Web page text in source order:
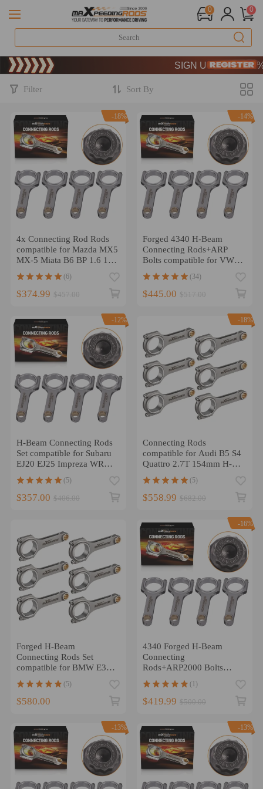
0 0
Limited-Time 20th
SIGN UP & GET 10% OFF
Limited-Time 20th
SIGN UP & GET 10% OFF
Filter Sort By
-18%
4x Connecting Rod Rods
compatible for Mazda MX5
MX-5 Miata B6 BP 1.6 1.8
(6)
$374.99 $457.00
-14%
Forged 4340 H-Beam
Connecting Rods+ARP
Bolts compatible for VW
TT Quattro 20mm
(34)
$445.00 $517.00
-12%
H-Beam Connecting Rods
Set compatible for Subaru
EJ20 EJ25 Impreza WRX
STI 5.137
(5)
$357.00 $406.00
-18%
Connecting Rods
compatible for Audi B5 S4
Quattro 2.7T 154mm H-
Beam Conrods ARP 2000
800HP
(5)
$558.99 $682.00
Forged H-Beam
Connecting Rods Set
compatible for BMW E36
46 M52 M54 M20B25
M52B28 5.315
(5)
$580.00
-16%
4340 Forged H-Beam
Connecting
Rods+ARP2000 Bolts
compatible for Volvo B230
152mm 800HP
(1)
$419.99 $500.00
-13% -13%